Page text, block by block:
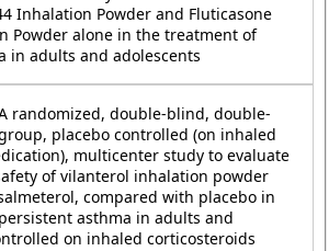
Inhalation Powder and Fluticasone
Powder alone in the treatment of
in adults and adolescents
randomized, double-blind, double-
placebo controlled (on inhaled
multicenter study to evaluate
of vilanterol inhalation powder
compared with placebo in
asthma in adults and
on inhaled corticosteroids